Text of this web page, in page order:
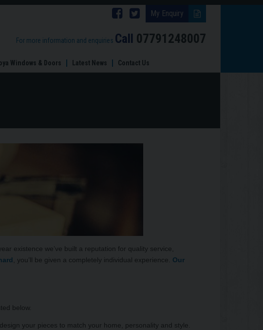
My Enquiry
Follow
Brinard
on
Follow
Brinard
on
For more information and enquiries Call 07791248007
Windows & Doors Latest News Contact Us
existence we’ve built a reputation for quality service,
, you’ll be given a completely individual experience. Our
below.
your pieces to match your home, personality and style.